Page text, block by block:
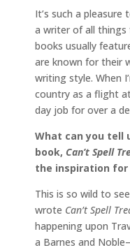
It’s such a pleasure
a writer of all things
books usually
are known for their
writing style. When
country as a flight
day job for over a
What can you tell
book, Can’t Spell
the inspiration for
This is so wild to
wrote Can’t Spell
happening upon
a Barnes and